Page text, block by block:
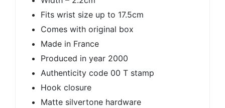
Fits wrist size up to 17.5cm
Comes with original box
Made in France
Produced in year 2000
Authenticity code 00 T stamp
Hook closure
Matte silvertone hardware